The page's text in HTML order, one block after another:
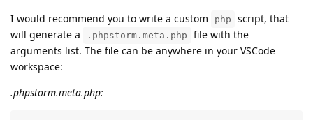
I would recommend you to write a custom
php
script, that
will generate a
.phpstorm.meta.php
file with the
arguments list. The file can be anywhere in your VSCode
workspace:
.phpstorm.meta.php: